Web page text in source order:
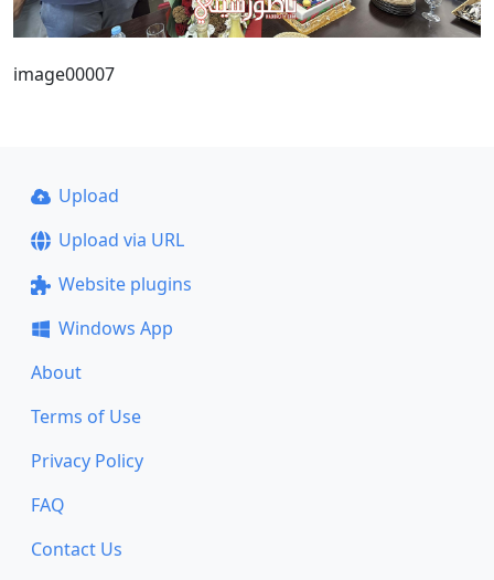
image00007
Upload
Upload via URL
Website plugins
Windows App
About
Terms of Use
Privacy Policy
FAQ
Contact Us